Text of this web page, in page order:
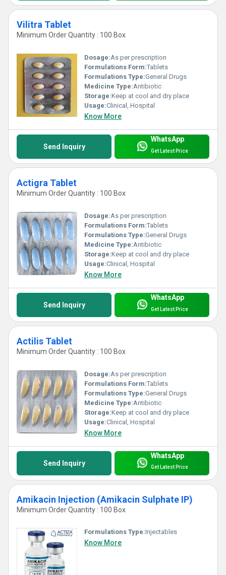
Vilitra Tablet
Minimum Order Quantity : 100 Box
Dosage:As per prescription
Formulations Form:Tablets
Formulations Type:General Drugs
Medicine Type:Antibiotic
Storage:Keep at cool and dry place
Usage:Clinical, Hospital
Know More
Send Inquiry
WhatsApp
Get Latest Price
Actigra Tablet
Minimum Order Quantity : 100 Box
Dosage:As per prescription
Formulations Form:Tablets
Formulations Type:General Drugs
Medicine Type:Antibiotic
Storage:Keep at cool and dry place
Usage:Clinical, Hospital
Know More
Send Inquiry
WhatsApp
Get Latest Price
Actilis Tablet
Minimum Order Quantity : 100 Box
Dosage:As per prescription
Formulations Form:Tablets
Formulations Type:General Drugs
Medicine Type:Antibiotic
Storage:Keep at cool and dry place
Usage:Clinical, Hospital
Know More
Send Inquiry
WhatsApp
Get Latest Price
Amikacin Injection (Amikacin Sulphate IP)
Minimum Order Quantity : 100 Box
Formulations Type:Injectables
Know More